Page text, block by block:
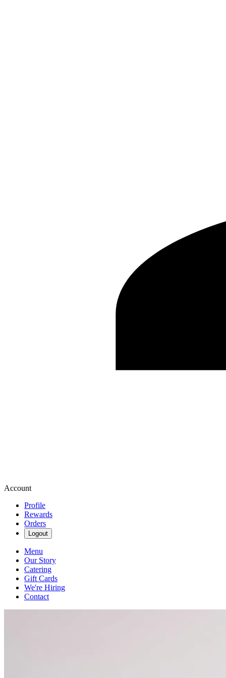
Account
Profile
Rewards
Orders
Logout
Menu
Our Story
Catering
Gift Cards
We're Hiring
Contact